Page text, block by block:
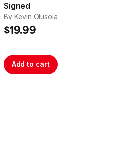
Signed
By Kevin Olusola
$19.99
Add to cart